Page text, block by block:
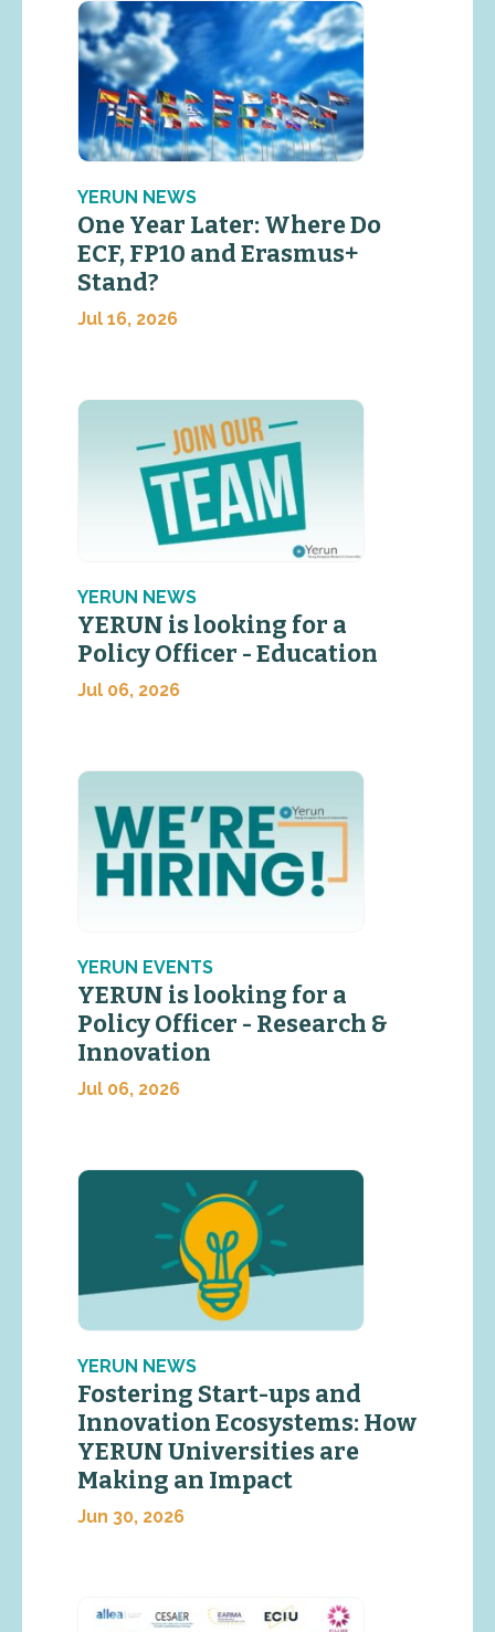
YERUN NEWS
One Year Later: Where Do
ECF, FP10 and Erasmus+
Stand?
Jul 16, 2026
YERUN NEWS
YERUN is looking for a
Policy Officer - Education
Jul 06, 2026
YERUN EVENTS
YERUN is looking for a
Policy Officer - Research &
Innovation
Jul 06, 2026
YERUN NEWS
Fostering Start-ups and
Innovation Ecosystems: How
YERUN Universities are
Making an Impact
Jun 30, 2026